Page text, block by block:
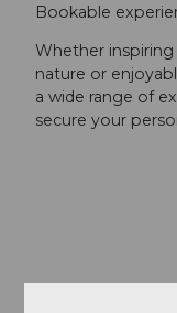
Bookable
Whether
nature or
a wide range of
secure your